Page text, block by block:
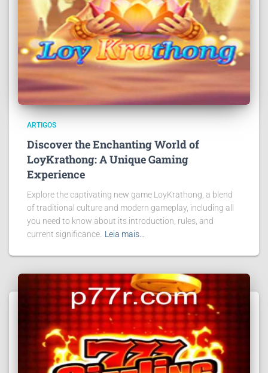
ARTIGOS
Discover the Enchanting World of
LoyKrathong: A Unique Gaming
Experience
Explore the captivating new game LoyKrathong, a blend
of traditional culture and modern gameplay, including all
you need to know about its introduction, rules, and
current significance. Leia mais…